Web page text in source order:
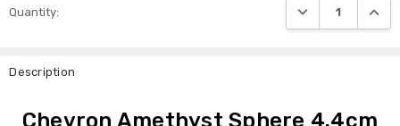
Stock:
Quantity: DECREASE
Description
Chevron Amethyst Sphere 4.4cm